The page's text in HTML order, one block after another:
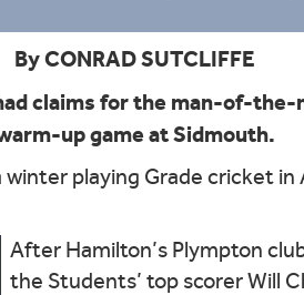
By CONRAD SUTCLIFFE
claims for the man-of-the-
up game at Sidmouth.
playing Grade cricket
After Hamilton’s Plympton
the Students’ top scorer Will